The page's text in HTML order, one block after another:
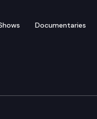
Documentaries
Water,